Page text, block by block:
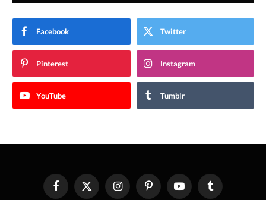
Facebook Twitter
Pinterest Instagram
YouTube Tumblr
FacebookX
InstagramPinterestYouTube Tumblr